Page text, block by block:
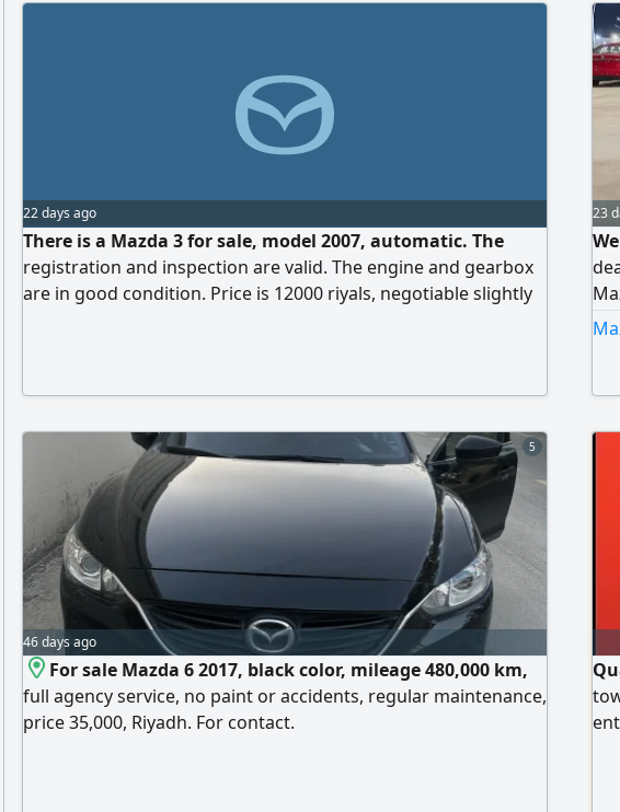
22 days ago
There is a Mazda 3 for sale, model 2007, automatic. The
registration and inspection are valid. The engine and gearbox
are in good condition. Price is 12000 riyals, negotiable slightly
23
5
46 days ago
For sale Mazda 6 2017, black color, mileage 480,000 km,
full agency service, no paint or accidents, regular maintenance,
price 35,000, Riyadh. For contact.